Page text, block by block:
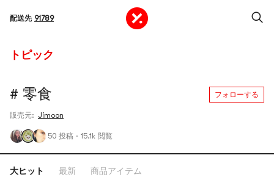
配送先 91789
トピック
# 零食 フォローする
販売元: Jimoon
50 投稿 · 15.1k 閲覧
大ヒット 最新 商品アイテム